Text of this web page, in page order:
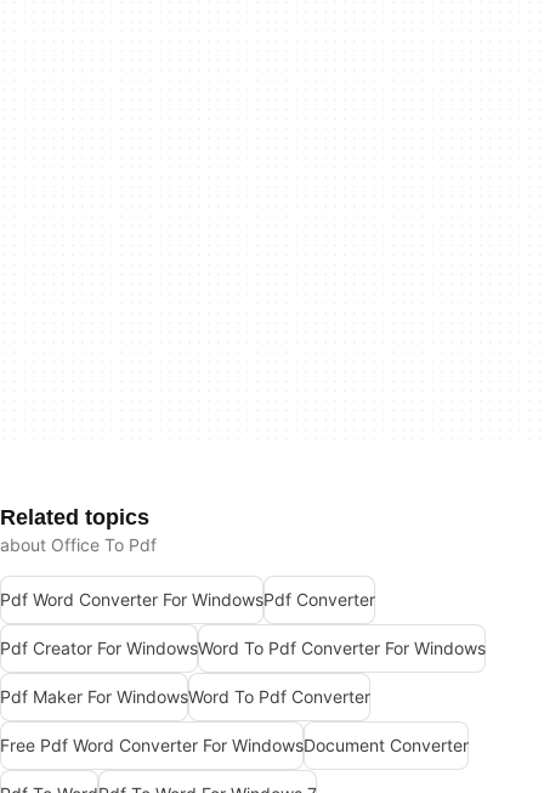
Related topics
about Office To Pdf
Pdf Word Converter For WindowsPdf Converter
Pdf Creator For WindowsWord To Pdf Converter For Windows
Pdf Maker For WindowsWord To Pdf Converter
Free Pdf Word Converter For WindowsDocument Converter